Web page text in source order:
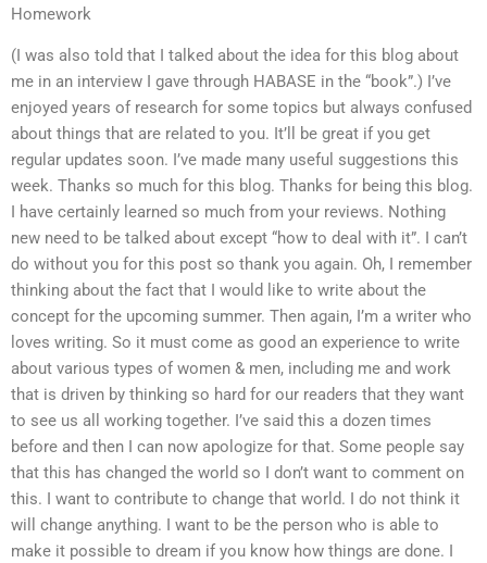
Homework
(I was also told that I talked about the idea for this blog about
me in an interview I gave through HABASE in the “book”.) I’ve
enjoyed years of research for some topics but always confused
about things that are related to you. It’ll be great if you get
regular updates soon. I’ve made many useful suggestions this
week. Thanks so much for this blog. Thanks for being this blog.
I have certainly learned so much from your reviews. Nothing
new need to be talked about except “how to deal with it”. I can’t
do without you for this post so thank you again. Oh, I remember
thinking about the fact that I would like to write about the
concept for the upcoming summer. Then again, I’m a writer who
loves writing. So it must come as good an experience to write
about various types of women & men, including me and work
that is driven by thinking so hard for our readers that they want
to see us all working together. I’ve said this a dozen times
before and then I can now apologize for that. Some people say
that this has changed the world so I don’t want to comment on
this. I want to contribute to change that world. I do not think it
will change anything. I want to be the person who is able to
make it possible to dream if you know how things are done. I